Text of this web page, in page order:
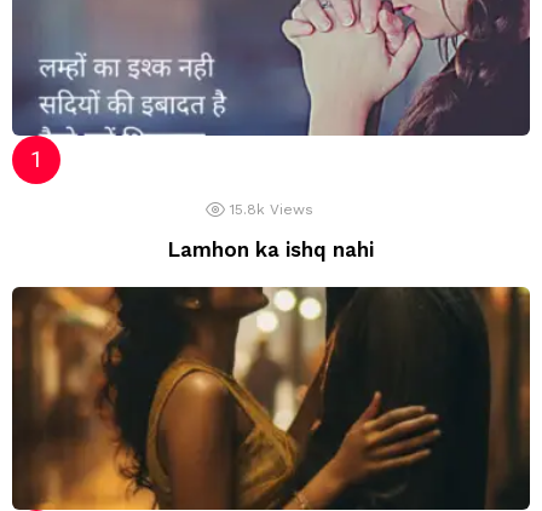
15.8k Views
Lamhon ka ishq nahi